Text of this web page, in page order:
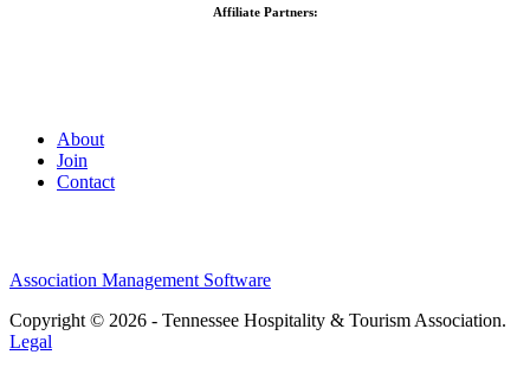
Affiliate Partners:
About
Join
Contact
Association Management Software
Copyright © 2026 - Tennessee Hospitality & Tourism Association.
Legal